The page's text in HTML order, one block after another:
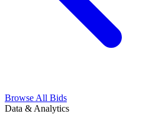
Browse All Bids
Data & Analytics